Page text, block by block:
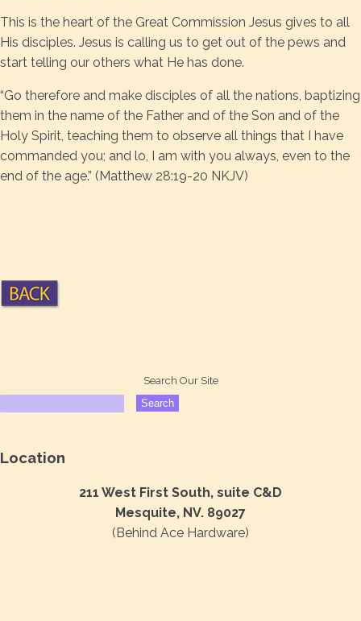
This is the heart of the Great Commission Jesus gives to all
His disciples. Jesus is calling us to get out of the pews and
start telling our others what He has done.
“Go therefore and make disciples of all the nations, baptizing
them in the name of the Father and of the Son and of the
Holy Spirit, teaching them to observe all things that I have
commanded you; and lo, I am with you always, even to the
end of the age.” (Matthew 28:19-20 NKJV)
Search Our Site
Location
211 West First South, suite C&D
Mesquite, NV. 89027
(Behind Ace Hardware)